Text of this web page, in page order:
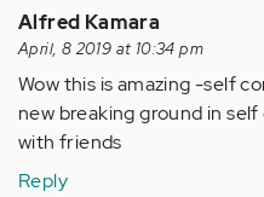
Alfred Kamara
April, 8 2019 at 10:34 pm
Wow this is amazing -self
new breaking ground in
with friends
Reply